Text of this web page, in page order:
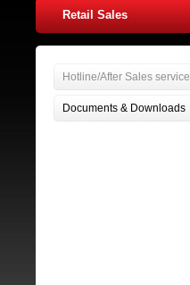
Retail Sales
Hotline/After Sales service
Documents & Downloads